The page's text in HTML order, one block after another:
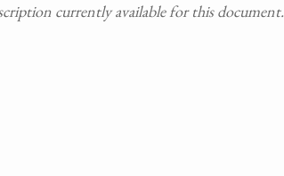
currently available for this document.